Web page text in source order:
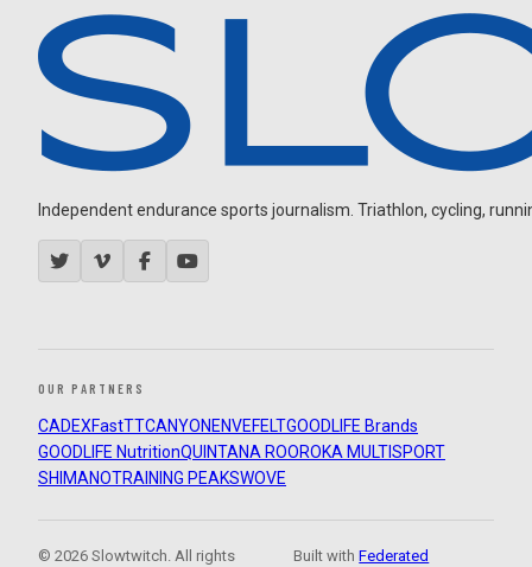
Independent endurance sports journalism. Triathlon, cycling,
OUR PARTNERS
CADEXFastTTCANYON ENVEFELTGOODLIFE Brands
GOODLIFE NutritionQUINTANA ROOROKA MULTISPORT
SHIMANOTRAINING PEAKSWOVE
© 2026 Slowtwitch. All rights
Built withFederated